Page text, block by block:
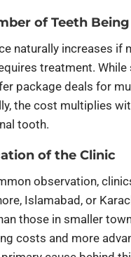
of Teeth
naturally increases if
treatment. While
package deals for
the cost multiplies
tooth.
of the Clinic
observation,
Islamabad, or
those in smaller
costs and more